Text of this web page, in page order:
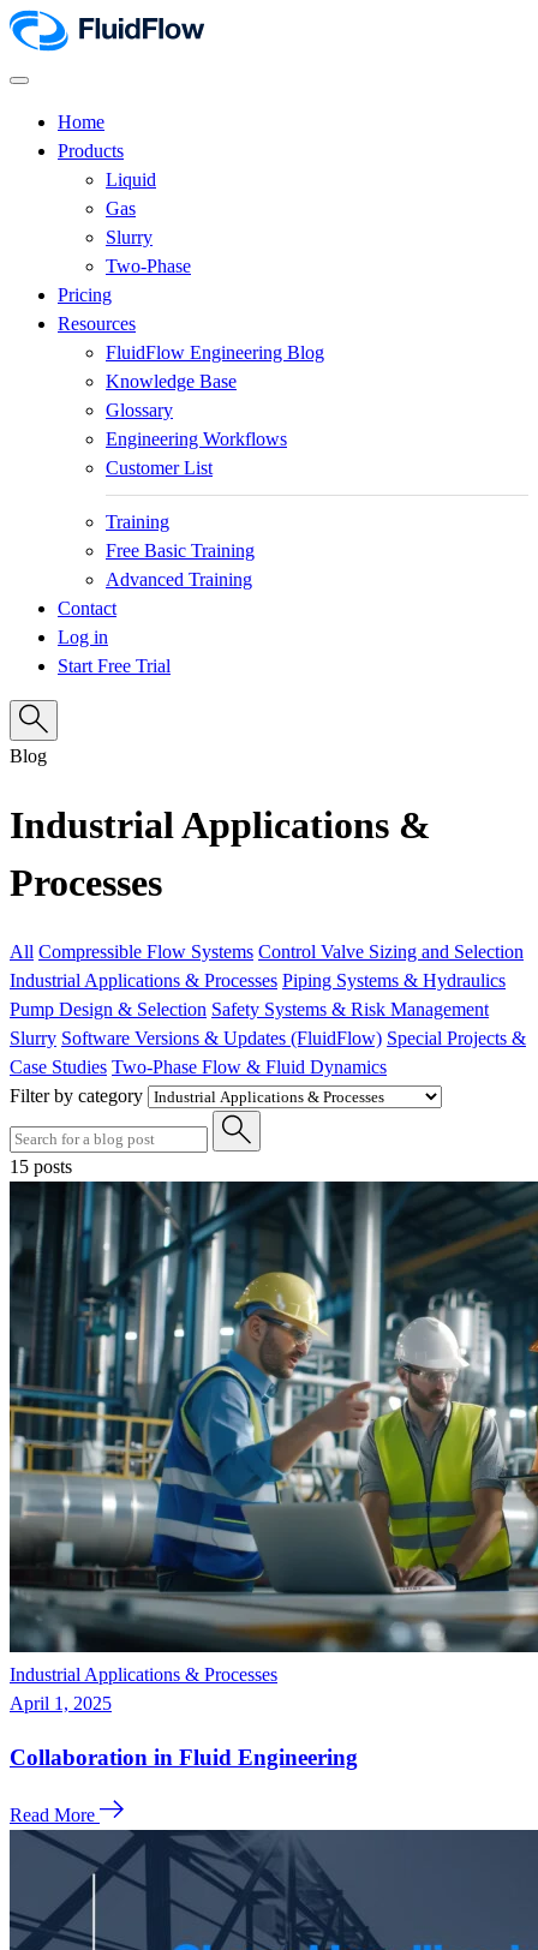
Home
Products
Liquid
Gas
Slurry
Two-Phase
Pricing
Resources
FluidFlow Engineering Blog
Knowledge Base
Glossary
Engineering Workflows
Customer List
Training
Free Basic Training
Advanced Training
Contact
Log in
Start Free Trial
Blog
Industrial Applications &
Processes
All Compressible Flow Systems Control Valve Sizing and Selection
Industrial Applications & Processes Piping Systems & Hydraulics
Pump Design & Selection Safety Systems & Risk Management
Slurry Software Versions & Updates (FluidFlow) Special Projects &
Case Studies Two-Phase Flow & Fluid Dynamics
Filter by category
15 posts
Industrial Applications & Processes
April 1, 2025
Collaboration in Fluid Engineering
Read More